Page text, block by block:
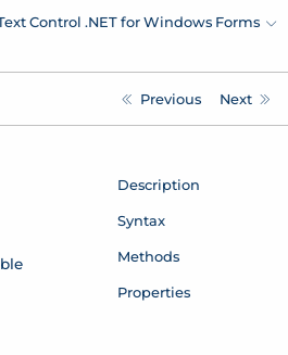
Control .NET for Windows Forms
Previous Next
Description
Syntax
Methods
Properties